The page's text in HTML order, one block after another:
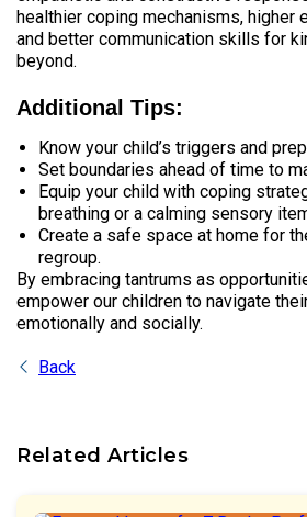
healthier coping mechanisms, higher
and better communication skills for
beyond.
Additional Tips:
Know your child’s triggers and
Set boundaries ahead of time to
Equip your child with coping
breathing or a calming sensory
Create a safe space at home for
regroup.
By embracing tantrums as
empower our children to navigate
emotionally and socially.
Back
Related Articles